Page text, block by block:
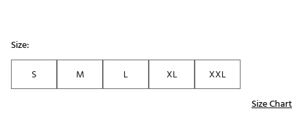
Size:
S
M L XL
XXL
Size Chart